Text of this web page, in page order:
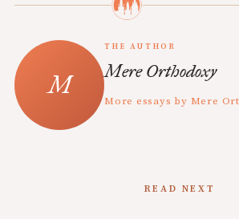
THE AUTHOR
Mere Orthodoxy
More essays by Mere
READ NEXT